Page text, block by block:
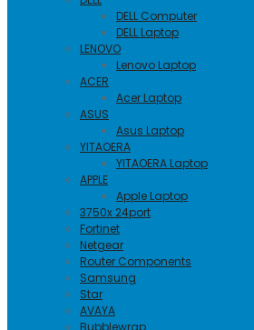
DELL Computer
DELL Laptop
LENOVO
Lenovo Laptop
ACER
Acer Laptop
ASUS
Asus Laptop
YITAOERA
YITAOERA Laptop
APPLE
Apple Laptop
3750x 24port
Fortinet
Netgear
Router Components
Samsung
Star
AVAYA
Bubblewrap